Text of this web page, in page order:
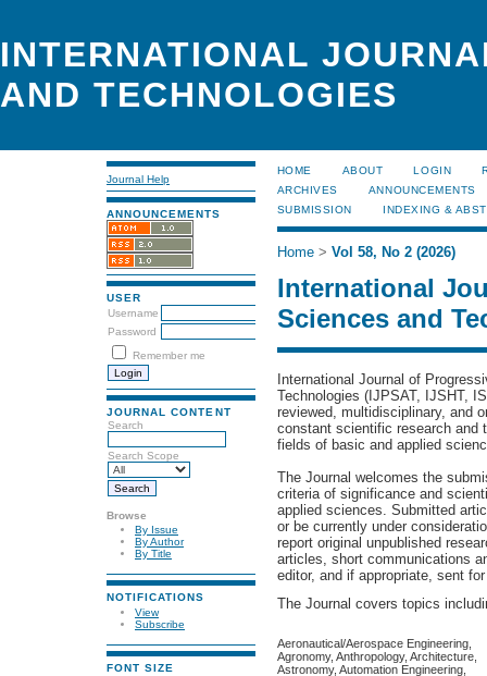
INTERNATIONAL
AND TECHNOLOGIES
Journal Help
ANNOUNCEMENTS
USER
Username
Password
Remember me
JOURNAL CONTENT
Search
Search Scope
Browse
By Issue
By Author
By Title
NOTIFICATIONS
View
Subscribe
FONT SIZE
HOME ABOUT LOGIN
ARCHIVES
ANNOUNCEMENTS
SUBMISSION
INDEXING &
Home> Vol 58, No 2 (2026)
International
Sciences and
International Journal of
Technologies (IJPSAT,
IJSHT,
reviewed, multidisciplinary, and
constant scientific research and
fields of basic and applied
The Journal welcomes the
criteria of significance and
applied sciences. Submitted
or be currently under
report original unpublished
articles, short communications
editor, and if appropriate, sent
The Journal covers topics
Aeronautical/Aerospace Engineering,
Agronomy, Anthropology, Architecture,
Astronomy, Automation Engineering,